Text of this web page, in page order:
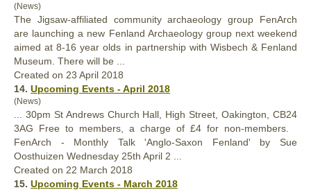
(News)
The Jigsaw-affiliated community archaeology group FenArch
are launching a new Fenland Archaeology group next weekend
aimed at 8-16 year olds in partnership with Wisbech & Fenland
Museum. There will be ...
Created on 23 April 2018
14. Upcoming Events - April 2018
(News)
... 30pm St Andrews Church Hall, High Street, Oakington, CB24
3AG Free to members, a charge of £4 for non-members.
FenArch - Monthly Talk 'Anglo-Saxon Fenland' by Sue
Oosthuizen Wednesday 25th April 2 ...
Created on 22 March 2018
15. Upcoming Events - March 2018